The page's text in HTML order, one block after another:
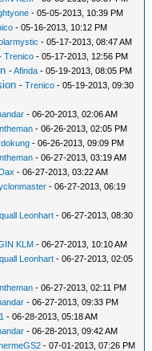
- 05-05-2013, 10:39 PM
- 05-16-2013, 10:12 PM
- 05-17-2013, 08:47 AM
Trenico - 05-17-2013, 12:56 PM
-Afinda - 05-19-2013, 08:05 PM
-Trenico - 05-19-2013, 09:30
- 06-20-2013, 02:06 AM
- 06-26-2013, 02:05 PM
- 06-26-2013, 09:09 PM
- 06-27-2013, 03:19 AM
- 06-27-2013, 03:22 AM
- 06-27-2013, 06:19
Leonhart - 06-27-2013, 08:30
KLM - 06-27-2013, 10:10 AM
Leonhart - 06-27-2013, 02:05
- 06-27-2013, 02:11 PM
- 06-27-2013, 09:33 PM
- 06-28-2013, 05:18 AM
- 06-28-2013, 09:42 AM
- 07-01-2013, 07:26 PM